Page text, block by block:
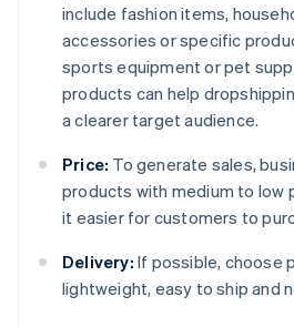
include fashion items,
accessories or specific
sports equipment or pet
products can help
a clearer target audience.
Price: To generate sales,
products with medium to low
it easier for customers to
Delivery: If possible, choose
lightweight, easy to ship and